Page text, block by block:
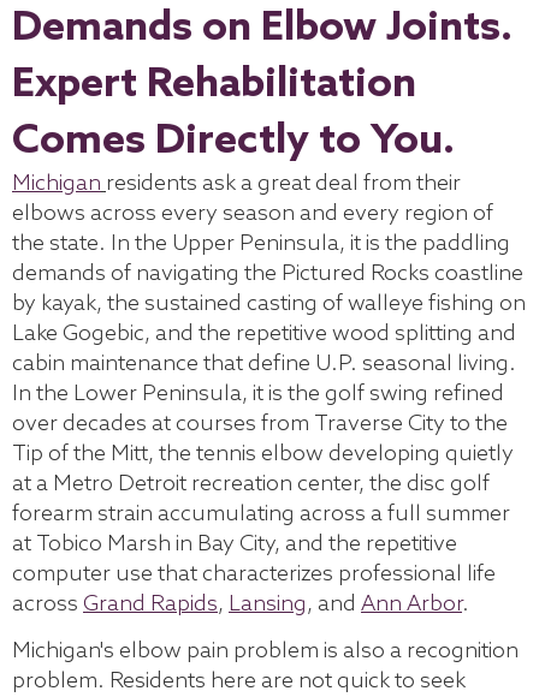
Demands on Elbow Joints.
Expert Rehabilitation
Comes Directly to You.
Michigan residents ask a great deal from their
elbows across every season and every region of
the state. In the Upper Peninsula, it is the paddling
demands of navigating the Pictured Rocks coastline
by kayak, the sustained casting of walleye fishing on
Lake Gogebic, and the repetitive wood splitting and
cabin maintenance that define U.P. seasonal living.
In the Lower Peninsula, it is the golf swing refined
over decades at courses from Traverse City to the
Tip of the Mitt, the tennis elbow developing quietly
at a Metro Detroit recreation center, the disc golf
forearm strain accumulating across a full summer
at Tobico Marsh in Bay City, and the repetitive
computer use that characterizes professional life
across Grand Rapids, Lansing, and Ann Arbor.
Michigan's elbow pain problem is also a recognition
problem. Residents here are not quick to seek